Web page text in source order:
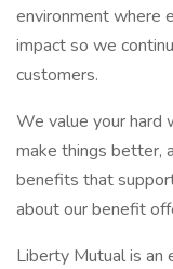
environment where
impact so we
customers.
We value your hard
make things better,
benefits that
about our benefit
Liberty Mutual is